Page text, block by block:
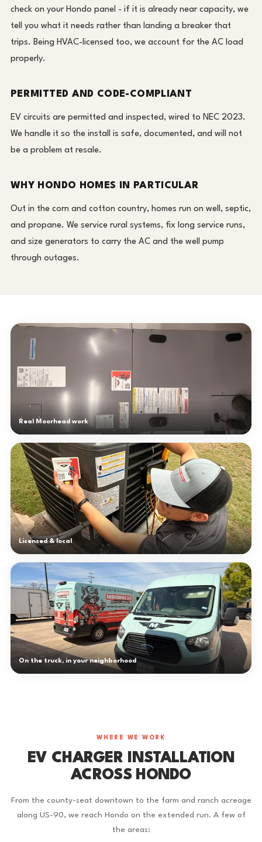
check on your Hondo panel - if it is already near capacity, we
tell you what it needs rather than landing a breaker that
trips. Being HVAC-licensed too, we account for the AC load
properly.
PERMITTED AND CODE-COMPLIANT
EV circuits are permitted and inspected, wired to NEC 2023.
We handle it so the install is safe, documented, and will not
be a problem at resale.
WHY HONDO HOMES IN PARTICULAR
Out in the corn and cotton country, homes run on well, septic,
and propane. We service rural systems, fix long service runs,
and size generators to carry the AC and the well pump
through outages.
Real Moorhead work
Licensed & local
On the truck, in your neighborhood
WHERE WE WORK
EV CHARGER INSTALLATION
ACROSS HONDO
From the county-seat downtown to the farm and ranch acreage
along US-90, we reach Hondo on the extended run. A few of
the areas: